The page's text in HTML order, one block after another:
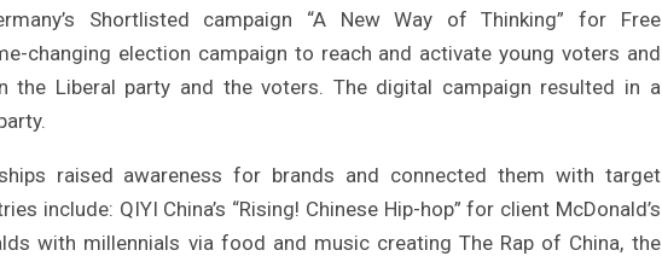
Shortlisted campaign “A New Way of Thinking” for Free
changing election campaign to reach and activate young voters and
the Liberal party and the voters. The digital campaign resulted in a
raised awareness for brands and connected them with target
include: QIYI China’s “Rising! Chinese Hip-hop” for client McDonald’s
with millennials via food and music creating The Rap of China, the